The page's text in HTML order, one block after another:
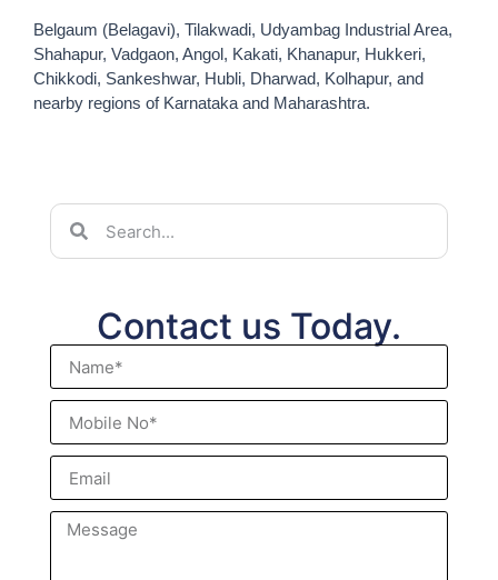
Belgaum (Belagavi), Tilakwadi, Udyambag Industrial Area,
Shahapur, Vadgaon, Angol, Kakati, Khanapur, Hukkeri,
Chikkodi, Sankeshwar, Hubli, Dharwad, Kolhapur, and
nearby regions of Karnataka and Maharashtra.
Contact us Today.